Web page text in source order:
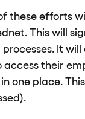
these efforts
This will
It
access their
one place.